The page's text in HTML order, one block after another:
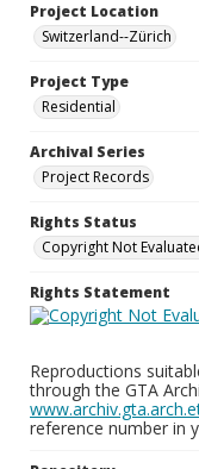
Project Location
Switzerland--Zürich
Project Type
Residential
Archival Series
Project Records
Rights Status
Copyright Not
Rights Statement
Reproductions
through the GTA
reference number in